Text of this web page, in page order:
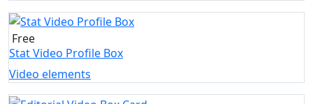
Free
Stat Video Profile Box
Video elements